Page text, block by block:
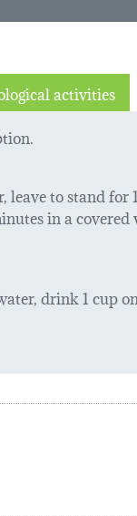
activities
to stand
in a
drink 1 cup